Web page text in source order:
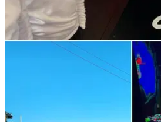
England Golf and
agreement at Woodhall
Woodhall Spa’s covered range,
features the full Toptracer monitor